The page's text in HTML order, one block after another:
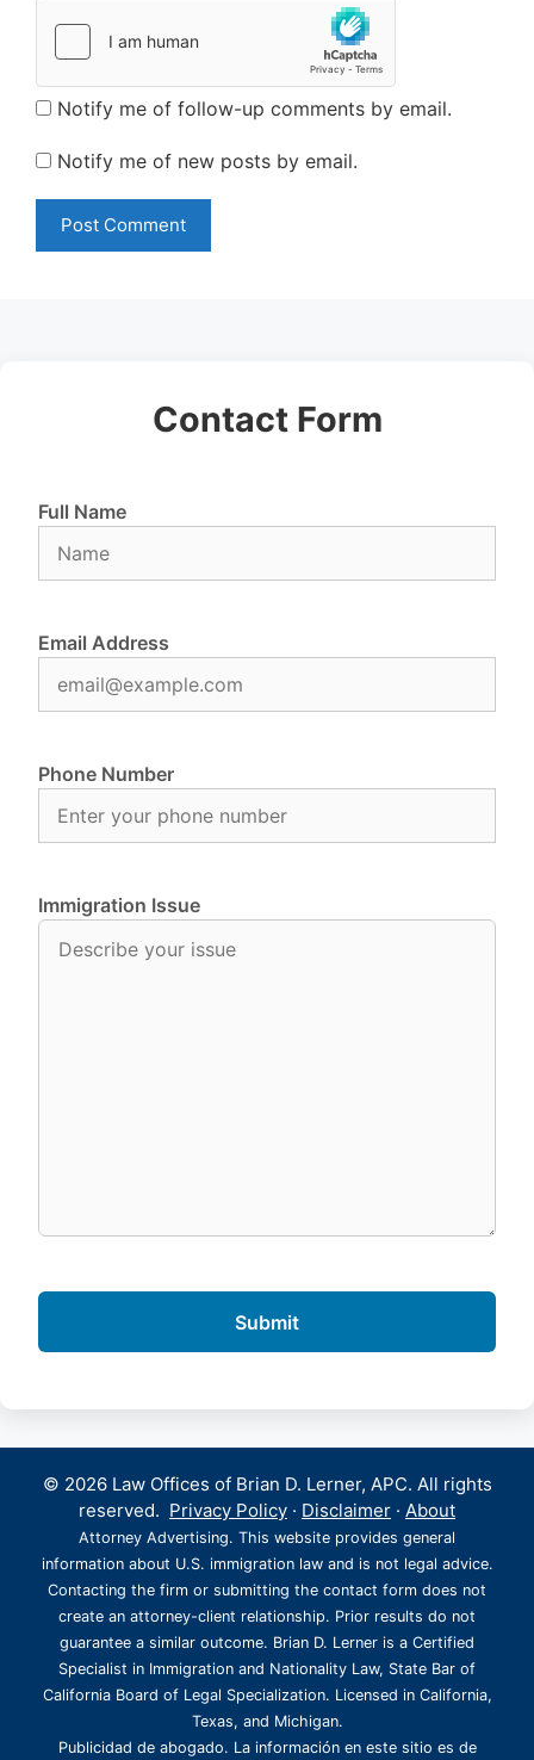
Notify me of follow-up comments by email.
Notify me of new posts by email.
Contact Form
Full Name
Email Address
Phone Number
Immigration Issue
© 2026 Law Offices of Brian D. Lerner, APC. All rights
reserved. Privacy Policy · Disclaimer · About
Attorney Advertising. This website provides general
information about U.S. immigration law and is not legal advice.
Contacting the firm or submitting the contact form does not
create an attorney-client relationship. Prior results do not
guarantee a similar outcome. Brian D. Lerner is a Certified
Specialist in Immigration and Nationality Law, State Bar of
California Board of Legal Specialization. Licensed in California,
Texas, and Michigan.
Publicidad de abogado. La información en este sitio es de